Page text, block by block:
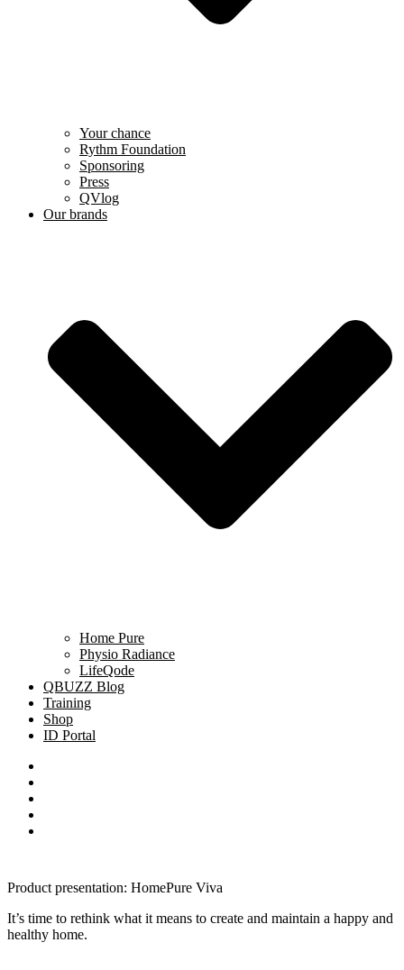
Your chance
Rythm Foundation
Sponsoring
Press
QVlog
Our brands
Home Pure
Physio Radiance
LifeQode
QBUZZ Blog
Training
Shop
ID Portal
Product presentation: HomePure Viva
It’s time to rethink what it means to create and maintain a happy and
healthy home.